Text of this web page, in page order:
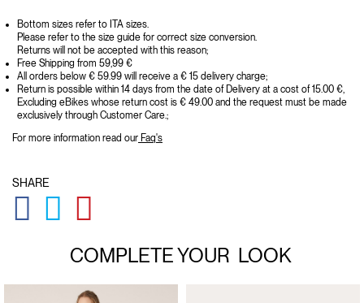
Bottom sizes refer to ITA sizes.
Please refer to the size guide for correct size conversion.
Returns will not be accepted with this reason;
Free Shipping from 59,99 €
All orders below € 59.99 will receive a € 15 delivery charge;
Return is possible within 14 days from the date of Delivery at a cost of 15.00 €,
Excluding eBikes whose return cost is € 49.00 and the request must be made
exclusively through Customer Care.;
For more information read our Faq's
SHARE
GLOBAL.SOCIALSHARE.FACEBOOK
GLOBAL.SOCIALSHARE.TWITTER
COMPLETE YOUR LOOK